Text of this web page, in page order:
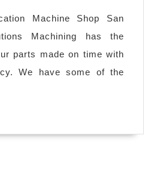
Machine Shop San
Machining has the
parts made on time with
We have some of the